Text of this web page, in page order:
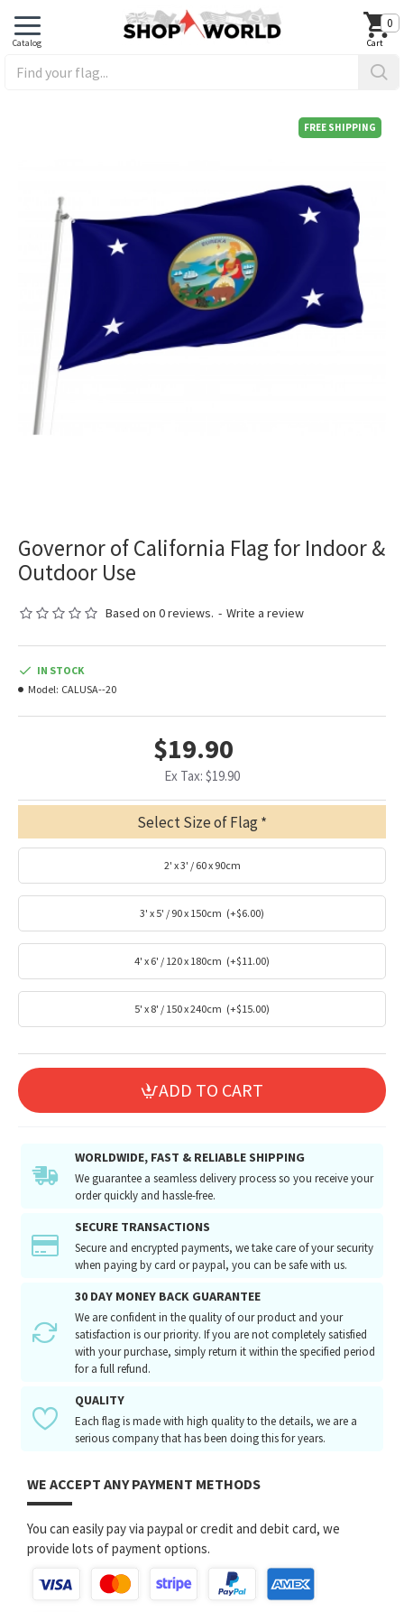
0
FREE SHIPPING
Governor of California Flag for Indoor &
Outdoor Use
Based on 0 reviews. - Write a review
$19.90
Ex Tax: $19.90
IN STOCK
Model: CALUSA--20
Select Size of Flag
2' x 3' / 60 x 90cm
3' x 5' / 90 x 150cm (+$6.00)
4' x 6' / 120 x 180cm (+$11.00)
5' x 8' / 150 x 240cm (+$15.00)
ADD TO CART
WORLDWIDE, FAST & RELIABLE SHIPPING
We guarantee a seamless delivery process so you receive your
order quickly and hassle-free.
SECURE TRANSACTIONS
Secure and encrypted payments, we take care of your security
when paying by card or paypal, you can be safe with us.
30 DAY MONEY BACK GUARANTEE
We are confident in the quality of our product and your
satisfaction is our priority. If you are not completely satisfied
with your purchase, simply return it within the specified period
for a full refund.
QUALITY
Each flag is made with high quality to the details, we are a
serious company that has been doing this for years.
WE ACCEPT ANY PAYMENT METHODS
You can easily pay via paypal or credit and debit card, we
provide lots of payment options.